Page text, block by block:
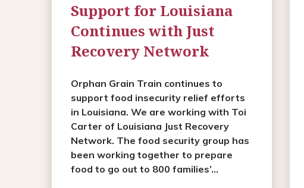
Support for Louisiana
Continues with Just
Recovery Network
Orphan Grain Train continues to
support food insecurity relief efforts
in Louisiana. We are working with Toi
Carter of Louisiana Just Recovery
Network. The food security group has
been working together to prepare
food to go out to 800 families’...